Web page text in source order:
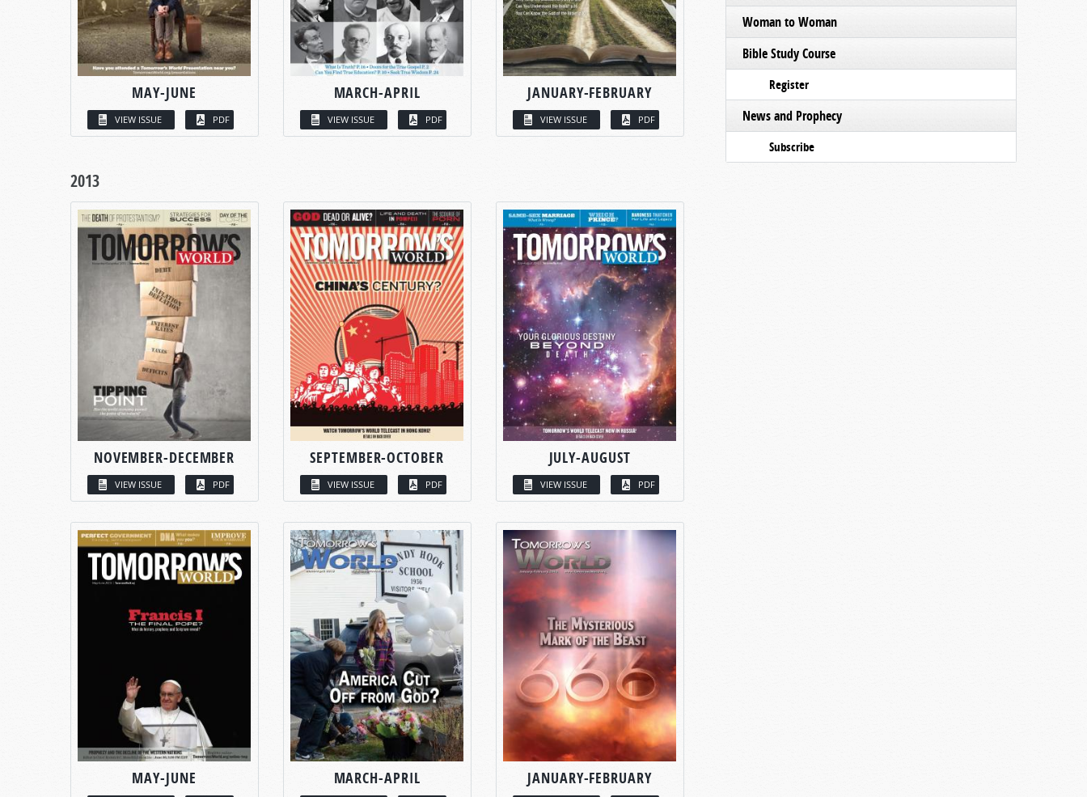
MAY-JUNE
VIEW ISSUE PDF
MARCH-APRIL
VIEW ISSUE PDF
JANUARY-FEBRUARY
VIEW ISSUE PDF
2013
NOVEMBER-DECEMBER
VIEW ISSUE PDF
SEPTEMBER-OCTOBER
VIEW ISSUE PDF
JULY-AUGUST
VIEW ISSUE PDF
MAY-JUNE MARCH-APRIL JANUARY-FEBRUARY
Woman to Woman
Bible Study Course
Register
News and Prophecy
Subscribe